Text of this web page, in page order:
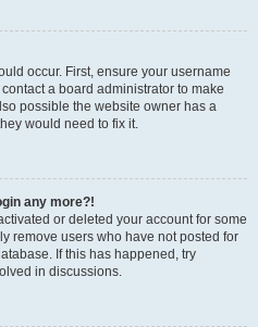
occur. First, ensure your username
a board administrator to make
possible the website owner has a
would need to fix it.
any more?!
or deleted your account for some
remove users who have not posted for
If this has happened, try
in discussions.